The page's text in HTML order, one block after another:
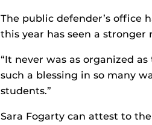
The public defender’s office
this year has seen a
“It never was as organized
such a blessing in so many
students.”
Sara Fogarty can attest to